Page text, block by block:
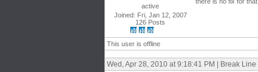
active
Joined: Fri, Jan 12, 2007
126 Posts
This user is offline
Wed, Apr 28, 2010 at 9:18:41 PM | Break